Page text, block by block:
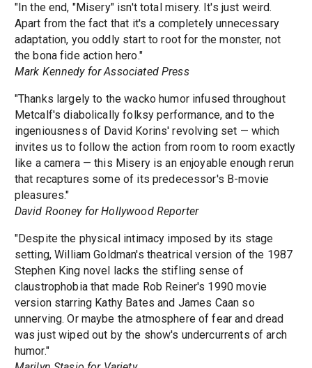
"In the end, "Misery" isn't total misery. It's just weird.
Apart from the fact that it's a completely unnecessary
adaptation, you oddly start to root for the monster, not
the bona fide action hero."
Mark Kennedy for Associated Press
"Thanks largely to the wacko humor infused throughout
Metcalf's diabolically folksy performance, and to the
ingeniousness of David Korins' revolving set — which
invites us to follow the action from room to room exactly
like a camera — this Misery is an enjoyable enough rerun
that recaptures some of its predecessor's B-movie
pleasures."
David Rooney for Hollywood Reporter
"Despite the physical intimacy imposed by its stage
setting, William Goldman's theatrical version of the 1987
Stephen King novel lacks the stifling sense of
claustrophobia that made Rob Reiner's 1990 movie
version starring Kathy Bates and James Caan so
unnerving. Or maybe the atmosphere of fear and dread
was just wiped out by the show's undercurrents of arch
humor."